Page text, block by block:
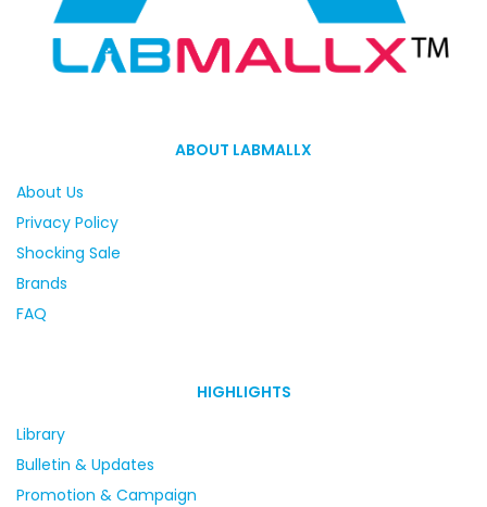
ABOUT LABMALLX
About Us
Privacy Policy
Shocking Sale
Brands
FAQ
HIGHLIGHTS
Library
Bulletin & Updates
Promotion & Campaign